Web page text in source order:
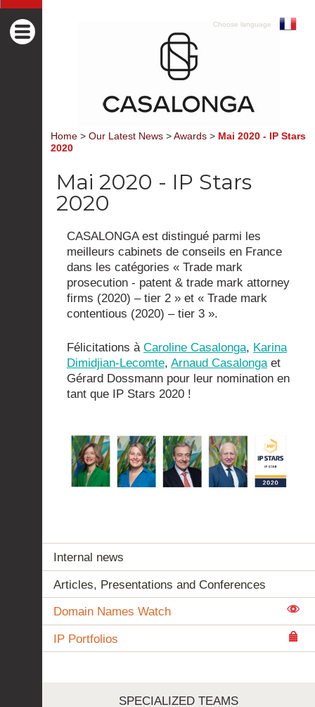
Choose language
Home > Our Latest News > Awards > Mai 2020 - IP Stars
2020
Mai 2020 - IP Stars
2020
CASALONGA est distingué parmi les
meilleurs cabinets de conseils en France
dans les catégories « Trade mark
prosecution - patent & trade mark attorney
firms (2020) – tier 2 » et « Trade mark
contentious (2020) – tier 3 ».
Félicitations à Caroline Casalonga, Karina
Dimidjian-Lecomte, Arnaud Casalonga et
Gérard Dossmann pour leur nomination en
tant que IP Stars 2020 !
Internal news
Articles, Presentations and Conferences
Domain Names Watch
IP Portfolios
SPECIALIZED TEAMS